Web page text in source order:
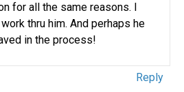
for all the same reasons. I
thru him. And perhaps he
in the process!
Reply